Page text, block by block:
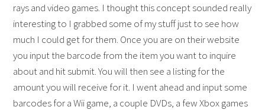
rays and video games. I thought this concept sounded really
interesting to I grabbed some of my stuff just to see how
much I could get for them. Once you are on their website
you input the barcode from the item you want to inquire
about and hit submit. You will then see a listing for the
amount you will receive for it. I went ahead and input some
barcodes for a Wii game, a couple DVDs, a few Xbox games